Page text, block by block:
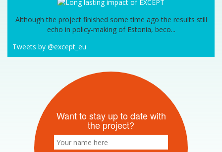
Although the project finished some time ago the results still
echo in policy-making of Estonia, beco...
Tweets by @except_eu
Want to stay up to date with
the project?